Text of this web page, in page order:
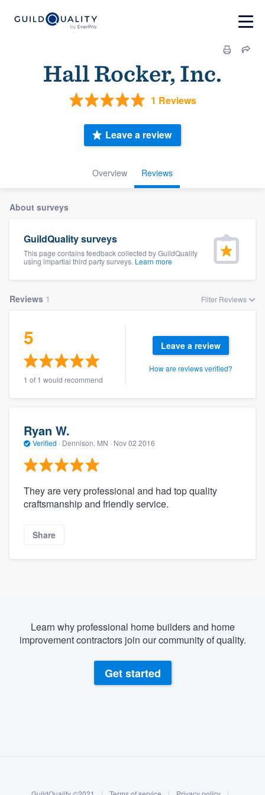
Hall Rocker, Inc.
1 Reviews
Overview Reviews
Leave a review
About surveys
GuildQuality surveys
This page contains feedback collected by GuildQuality
using impartial third party surveys. Learn more
Reviews 1 Filter Reviews
5
1 of 1 would recommend
Leave a review
How are reviews verified?
Ryan W.
Verified · Dennison, MN · Nov 02 2016
They are very professional and had top quality
craftsmanship and friendly service.
Share
Learn why professional home builders and home
improvement contractors join our community of quality.
Get started
community of quality
9223. We'll answer your questions, show
you a demo, and get you started.